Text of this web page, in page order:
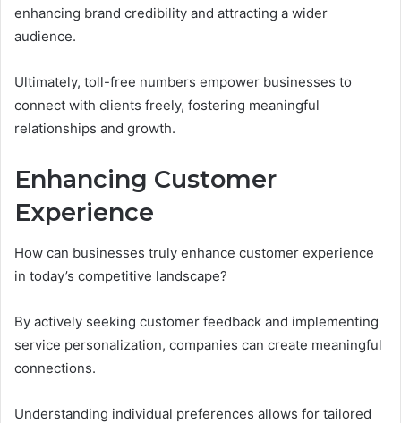
enhancing brand credibility and attracting a wider
audience.
Ultimately, toll-free numbers empower businesses to
connect with clients freely, fostering meaningful
relationships and growth.
Enhancing Customer
Experience
How can businesses truly enhance customer experience
in today’s competitive landscape?
By actively seeking customer feedback and implementing
service personalization, companies can create meaningful
connections.
Understanding individual preferences allows for tailored